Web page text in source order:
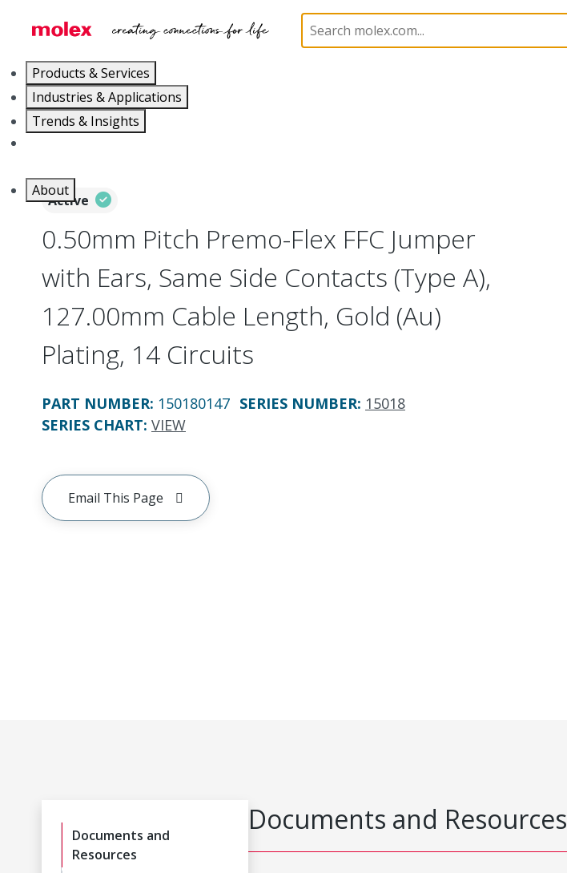
Products & Services
Industries & Applications
Trends & Insights
About
Flat-Flexible Cable (FFC) 15018 150180147
Active
0.50mm Pitch Premo-Flex FFC Jumper
with Ears, Same Side Contacts (Type A),
127.00mm Cable Length, Gold (Au)
Plating, 14 Circuits
PART NUMBER: 150180147 SERIES NUMBER: 15018
SERIES CHART: VIEW
Email This Page
Documents and
Resources
Documents and Resources